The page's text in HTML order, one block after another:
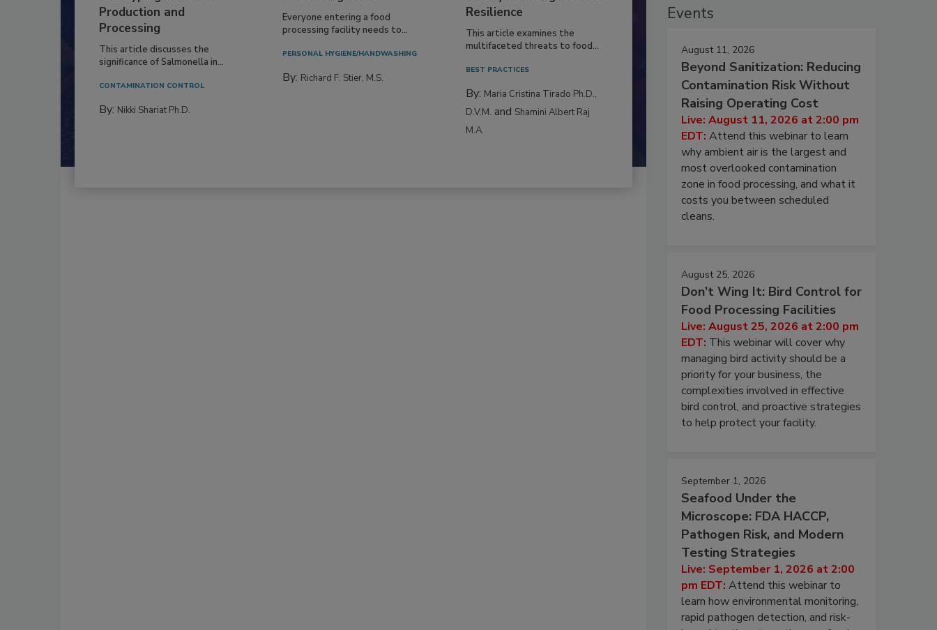
Production and
Processing
This article discusses the
significance of Salmonella in...
CONTAMINATION CONTROL
By: Nikki Shariat Ph.D.
Everyone entering a food
processing facility needs to...
PERSONAL HYGIENE/HANDWASHING
By: Richard F. Stier, M.S.
Resilience
This article examines the
multifaceted threats to food...
BEST PRACTICES
By: Maria Cristina Tirado Ph.D.,
D.V.M. and Shamini Albert Raj
M.A.
Events
August 11, 2026
Beyond Sanitization: Reducing
Contamination Risk Without
Raising Operating Cost
Live: August 11, 2026 at 2:00 pm
EDT: Attend this webinar to learn
why ambient air is the largest and
most overlooked contamination
zone in food processing, and what it
costs you between scheduled
cleans.
August 25, 2026
Don’t Wing It: Bird Control for
Food Processing Facilities
Live: August 25, 2026 at 2:00 pm
EDT: This webinar will cover why
managing bird activity should be a
priority for your business, the
complexities involved in effective
bird control, and proactive strategies
to help protect your facility.
September 1, 2026
Seafood Under the
Microscope: FDA HACCP,
Pathogen Risk, and Modern
Testing Strategies
Live: September 1, 2026 at 2:00
pm EDT: Attend this webinar to
learn how environmental monitoring,
rapid pathogen detection, and risk-